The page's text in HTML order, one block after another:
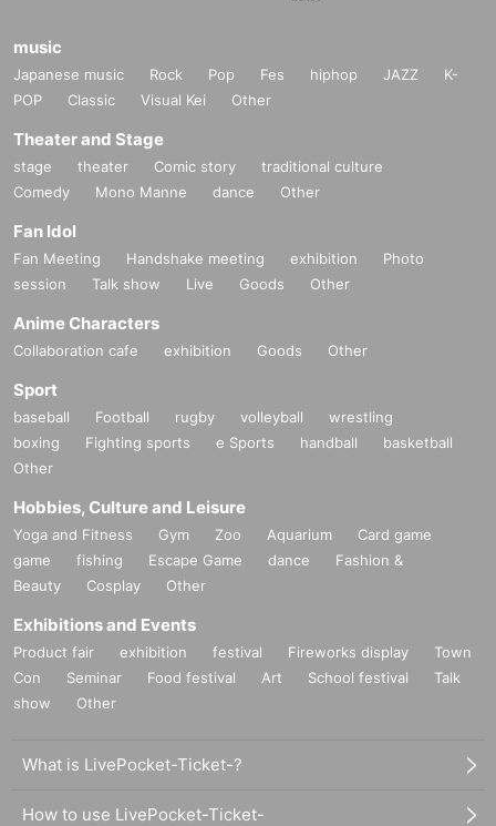
music
Japanese music Rock Pop Fes hiphop JAZZ
K-
POP
Classic Visual Kei Other
Theater and Stage
stage theater Comic story
traditional culture
Comedy
Mono Manne dance Other
Fan Idol
Fan Meeting Handshake meeting exhibition
Photo
session
Talk show Live Goods Other
Anime Characters
Collaboration cafe exhibition Goods Other
Sport
baseball Football rugby volleyball
wrestling
boxing
Fighting sports e Sports handball
basketball
Other
Hobbies, Culture and Leisure
Yoga and Fitness Gym Zoo Aquarium
Card game
game
fishing Escape Game dance
Fashion &
Beauty
Cosplay Other
Exhibitions and Events
Product fair exhibition festival Fireworks display
Town
Con
Seminar Food festival Art School festival
Talk
show
Other
What is LivePocket-Ticket-?
How to use LivePocket-Ticket-